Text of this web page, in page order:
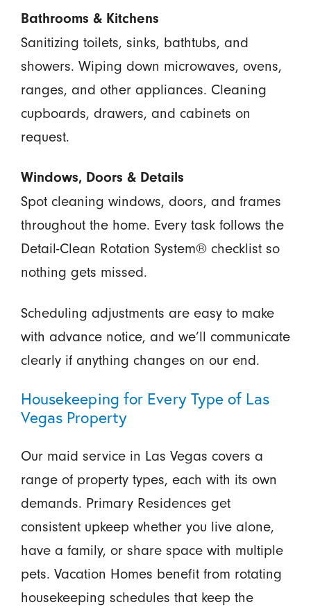
Bathrooms & Kitchens
Sanitizing toilets, sinks, bathtubs, and
showers. Wiping down microwaves, ovens,
ranges, and other appliances. Cleaning
cupboards, drawers, and cabinets on
request.
Windows, Doors & Details
Spot cleaning windows, doors, and frames
throughout the home. Every task follows the
Detail-Clean Rotation System® checklist so
nothing gets missed.
Scheduling adjustments are easy to make
with advance notice, and we’ll communicate
clearly if anything changes on our end.
Housekeeping for Every Type of Las
Vegas Property
Our maid service in Las Vegas covers a
range of property types, each with its own
demands. Primary Residences get
consistent upkeep whether you live alone,
have a family, or share space with multiple
pets. Vacation Homes benefit from rotating
housekeeping schedules that keep the